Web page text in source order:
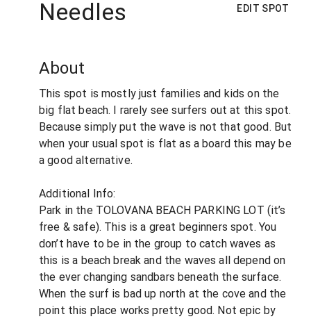
Needles EDIT SPOT
About
This spot is mostly just families and kids on the
big flat beach. I rarely see surfers out at this spot.
Because simply put the wave is not that good. But
when your usual spot is flat as a board this may be
a good alternative.
Additional Info:
Park in the TOLOVANA BEACH PARKING LOT (it’s
free & safe). This is a great beginners spot. You
don’t have to be in the group to catch waves as
this is a beach break and the waves all depend on
the ever changing sandbars beneath the surface.
When the surf is bad up north at the cove and the
point this place works pretty good. Not epic by